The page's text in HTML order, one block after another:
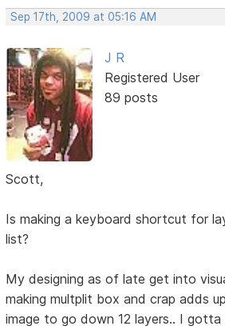
Sep 17th, 2009 at 05:16 AM
J R
Registered User
89 posts
Scott,
Is making a keyboard shortcut for
list?
My designing as of late get into
making multplit box and crap adds
image to go down 12 layers.. I gotta